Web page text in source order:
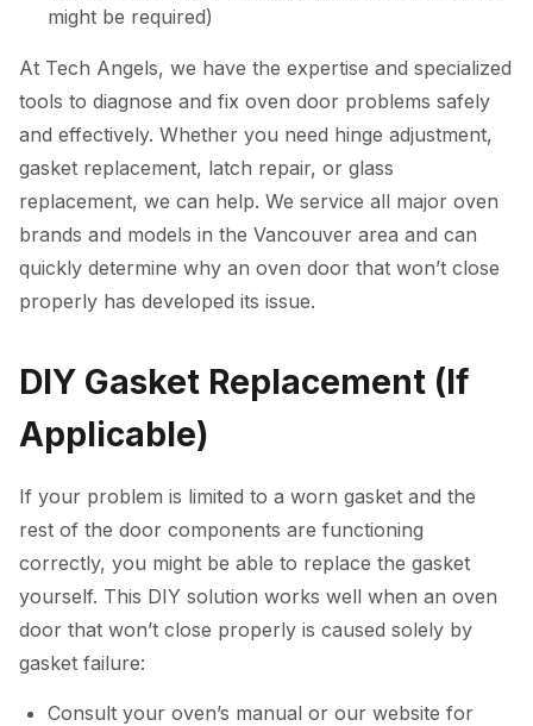
might be required)
At Tech Angels, we have the expertise and specialized
tools to diagnose and fix oven door problems safely
and effectively. Whether you need hinge adjustment,
gasket replacement, latch repair, or glass
replacement, we can help. We service all major oven
brands and models in the Vancouver area and can
quickly determine why an oven door that won’t close
properly has developed its issue.
DIY Gasket Replacement (If
Applicable)
If your problem is limited to a worn gasket and the
rest of the door components are functioning
correctly, you might be able to replace the gasket
yourself. This DIY solution works well when an oven
door that won’t close properly is caused solely by
gasket failure:
Consult your oven’s manual or our website for